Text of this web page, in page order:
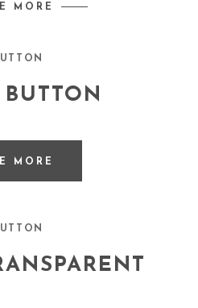
MORE
MORE